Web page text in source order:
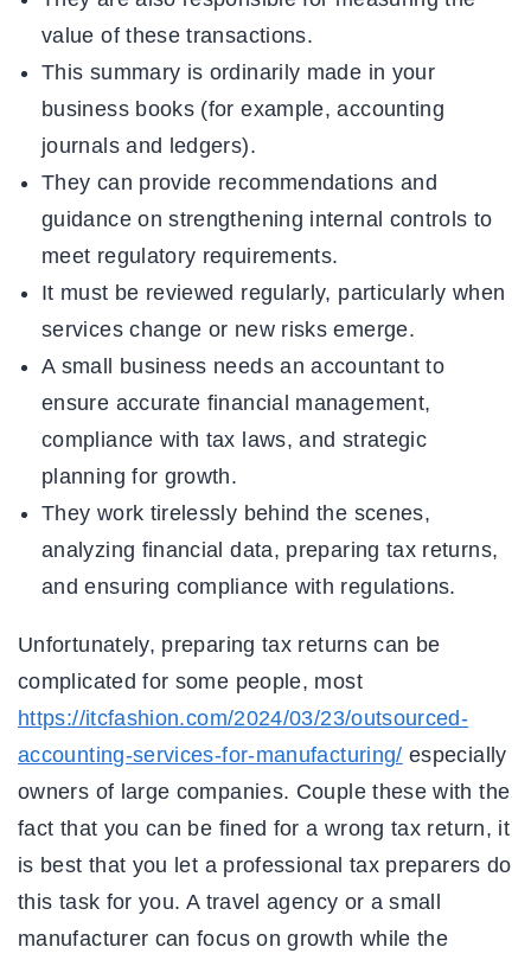
value of these transactions.
This summary is ordinarily made in your
business books (for example, accounting
journals and ledgers).
They can provide recommendations and
guidance on strengthening internal controls to
meet regulatory requirements.
It must be reviewed regularly, particularly when
services change or new risks emerge.
A small business needs an accountant to
ensure accurate financial management,
compliance with tax laws, and strategic
planning for growth.
They work tirelessly behind the scenes,
analyzing financial data, preparing tax returns,
and ensuring compliance with regulations.
Unfortunately, preparing tax returns can be
complicated for some people, most
https://itcfashion.com/2024/03/23/outsourced-
accounting-services-for-manufacturing/ especially
owners of large companies. Couple these with the
fact that you can be fined for a wrong tax return, it
is best that you let a professional tax preparers do
this task for you. A travel agency or a small
manufacturer can focus on growth while the